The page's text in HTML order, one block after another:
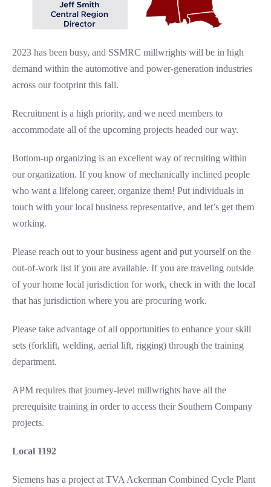
2023 has been busy, and SSMRC millwrights will be in high
demand within the automotive and power-generation industries
across our footprint this fall.
Recruitment is a high priority, and we need members to
accommodate all of the upcoming projects headed our way.
Bottom-up organizing is an excellent way of recruiting within
our organization. If you know of mechanically inclined people
who want a lifelong career, organize them! Put individuals in
touch with your local business representative, and let’s get them
working.
Please reach out to your business agent and put yourself on the
out-of-work list if you are available. If you are traveling outside
of your home local jurisdiction for work, check in with the local
that has jurisdiction where you are procuring work.
Please take advantage of all opportunities to enhance your skill
sets (forklift, welding, aerial lift, rigging) through the training
department.
APM requires that journey-level millwrights have all the
prerequisite training in order to access their Southern Company
projects.
Local 1192
Siemens has a project at TVA Ackerman Combined Cycle Plant